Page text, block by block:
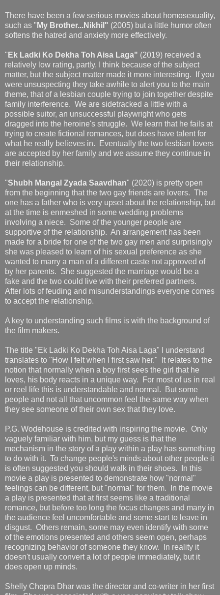
There have been a few serious movies about homosexuality,
such as " My Brother...Nikhil" (2005) but a little humor often
softens the hatred and anxiety more effectively.
" Ek Ladki Ko Dekha Toh Aisa Laga" (2019) received a
relatively low rating, partly, I think because of the subject
matter, but the subject matter made it more interesting. If you
were unsuspecting they take awhile to alert you to the main
theme, that of a lesbian couple trying to join together despite
family interference. We are sidetracked a little with a
possible suitor, an unsuccessful playwright who gets
dragged into the heroine's struggle. We learn that he fails at
trying to create fictional romances, but does have talent for
what he really believes in. Eventually the two lesbian lovers
are accepted by her family and we assume they continue in
their relationship.
"Shubh Mangal Zyada Saavdhan" (2020) is pretty open
from the beginning that the two gay friends are lovers. The
one has a father who is very upset about the relationship, but
at the time is enmeshed in some wedding problems
involving a niece. Some of the younger people are
supportive of the relationship. An arrangement has been
made for a bride for one of the two gay men and surprisingly
she was pleased to learn of his sexual preference as she
wanted to marry a man of a different caste not approved of
by her parents. She suggested the marriage would be a
fake and the two could live with their preferred partners.
After lots of feuding and misunderstandings everyone comes
to accept the relationship.
A key to understanding such films is with the background of
the film makers.
The title "Ek Ladki Ko Dekha Toh Aisa Laga" I understand
translates to "How I felt when I first saw her." It relates to the
notion that normally when a boy first sees the girl that he
loves, his body reacts in a unique way. For most of us in real
or reel life this is understandable and normal. But some
people and not all that uncommon feel the same way when
they see someone of their own sex that they love.
P.G. Wodehouse is credited with inspiring the movie. Only
vaguely familiar with him, but my guess is that the
mechanism in the story of a play within a play has something
to do with it. To change people's minds about other people it
is often suggested you should walk in their shoes. In this
movie a play is presented to demonstrate how "normal"
feelings can be different, but "normal" for them. In the movie
a play is presented that at first seems like a traditional
romance, but before too long the focus changes and many in
the audience feel uncomfortable and some start to leave in
disgust. Others remain, some may even identify with some
of the emotions presented and others seem open, perhaps
recognizing behavior of someone they know. In reality it
doesn't usually convert a lot of people immediately, but it
does open up minds.
Shelly Chopra Dhar was the director and co-writer in her first